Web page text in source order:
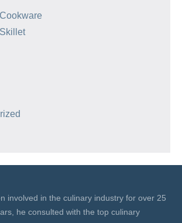
involved in the culinary industry for over 25
he consulted with the top culinary